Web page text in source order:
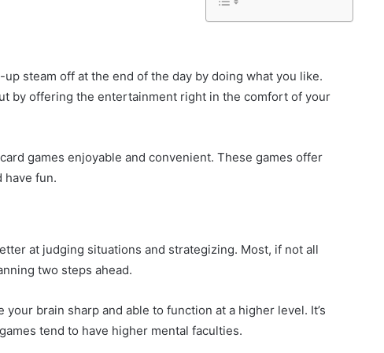
steam off at the end of the day by doing what you like.
by offering the entertainment right in the comfort of your
games enjoyable and convenient. These games offer
have fun.
at judging situations and strategizing. Most, if not all
two steps ahead.
brain sharp and able to function at a higher level. It’s
tend to have higher mental faculties.